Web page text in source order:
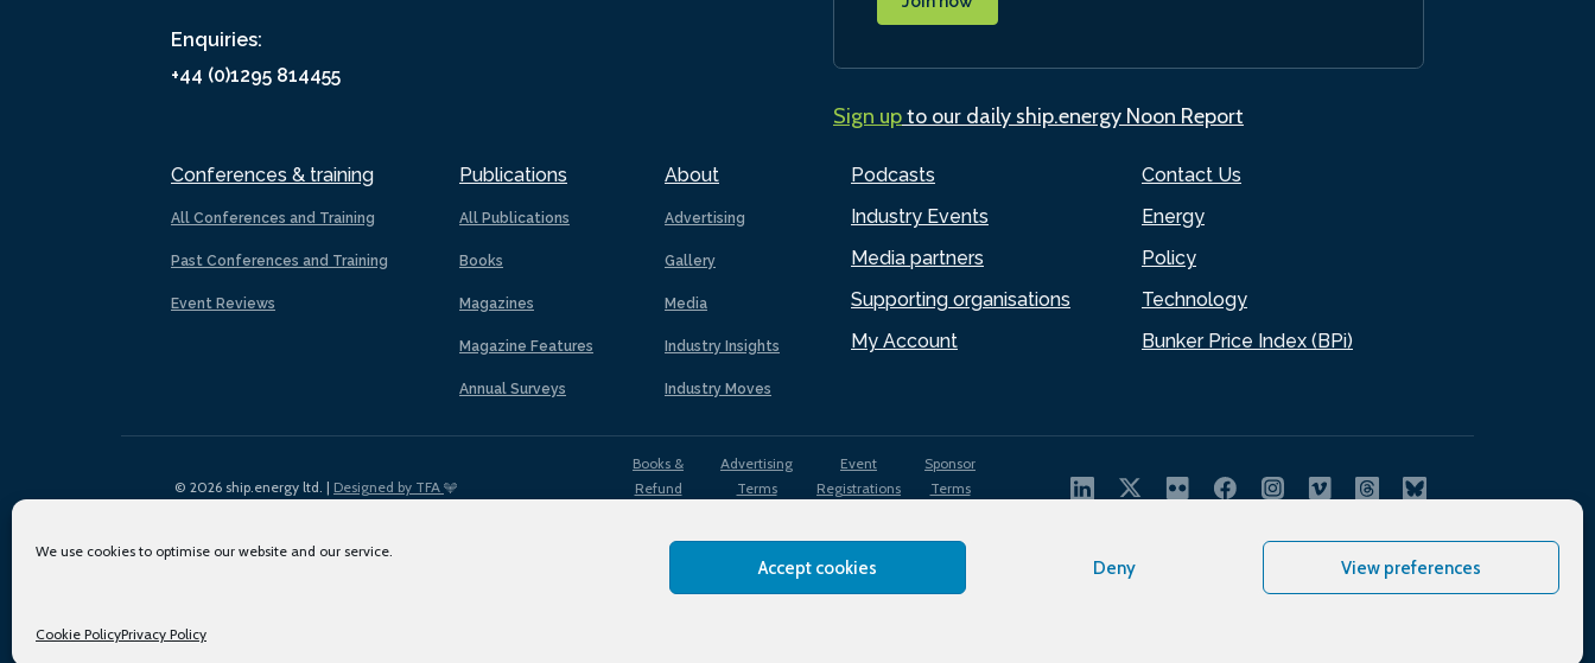
We use cookies to optimise our website and our service.
Accept cookies Deny View preferences
Cookie PolicyPrivacy Policy
Enquiries:
+44 (0)1295 814455
Conferences & training
All Conferences and Training
Past Conferences and Training
Event Reviews
Publications
All Publications
Books
Magazines
Magazine Features
Annual Surveys
About
Advertising
Gallery
Media
Industry Insights
Industry Moves
Podcasts
Industry Events
Media partners
Supporting organisations
My Account
Contact Us
Energy
Policy
Technology
Bunker Price Index (BPi)
Sign upto our daily ship.energy Noon Report
© 2026 ship.energy ltd. | Designed by TFA
Books &
Refund
Advertising
Terms
Event
Registrations
Sponsor
Terms
Use
Privacy
Policy
Cookies